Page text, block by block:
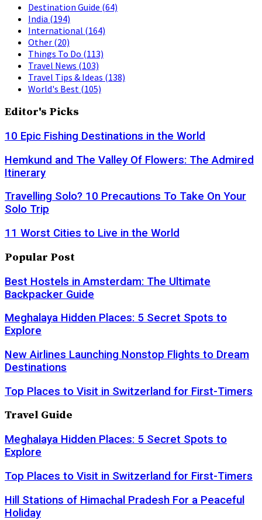
Destination Guide (64)
India (194)
International (164)
Other (20)
Things To Do (113)
Travel News (103)
Travel Tips & Ideas (138)
World's Best (105)
Editor's Picks
10 Epic Fishing Destinations in the World
Hemkund and The Valley Of Flowers: The Admired
Itinerary
Travelling Solo? 10 Precautions To Take On Your
Solo Trip
11 Worst Cities to Live in the World
Popular Post
Best Hostels in Amsterdam: The Ultimate
Backpacker Guide
Meghalaya Hidden Places: 5 Secret Spots to
Explore
New Airlines Launching Nonstop Flights to Dream
Destinations
Top Places to Visit in Switzerland for First-Timers
Travel Guide
Meghalaya Hidden Places: 5 Secret Spots to
Explore
Top Places to Visit in Switzerland for First-Timers
Hill Stations of Himachal Pradesh For a Peaceful
Holiday